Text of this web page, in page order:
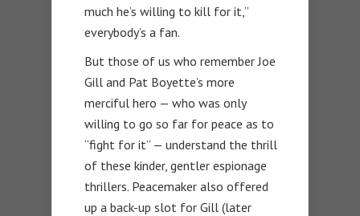
much he’s willing to kill for it,”
everybody’s a fan.
But those of us who remember Joe
Gill and Pat Boyette’s more
merciful hero — who was only
willing to go so far for peace as to
“fight for it” — understand the thrill
of these kinder, gentler espionage
thrillers. Peacemaker also offered
up a back-up slot for Gill (later